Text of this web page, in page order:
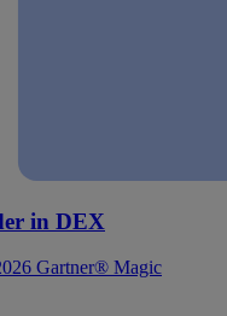
in DEX
Gartner® Magic